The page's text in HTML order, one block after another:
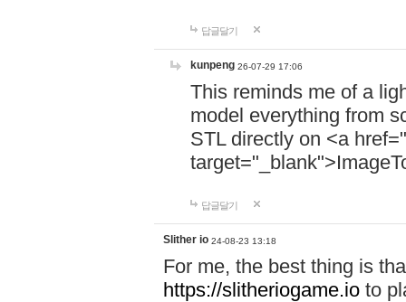
답글달기
kunpeng 26-07-29 17:06
This reminds me of a
model everything from
STL directly on <a href="
답글달기
Slither io 24-08-23 13:18
For me, the best thing is
https://slitheriogame.io to